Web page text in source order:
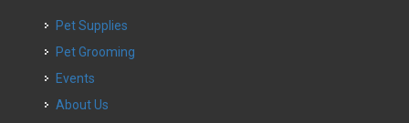
Pet Supplies
Pet Grooming
Events
About Us